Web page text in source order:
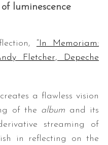
luminescence
“In Memoriam:
Fletcher, Depeche
a flawless vision
of the album and its
streaming of
in reflecting on the